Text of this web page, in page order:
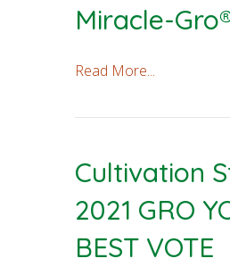
Miracle-
Read More...
Cultivation
2021 GRO
BEST VOTE